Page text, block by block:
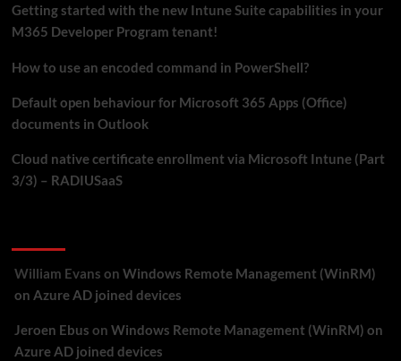
Getting started with the new Intune Suite capabilities in your
M365 Developer Program tenant!
How to use an encoded command in PowerShell?
Default open behaviour for Microsoft 365 Apps (Office)
documents in Outlook
Cloud native certificate enrollment via Microsoft Intune (Part
3/3) – RADIUSaaS
William Evans on Windows Remote Management (WinRM)
on Azure AD joined devices
Jeroen Ebus on Windows Remote Management (WinRM) on
Azure AD joined devices